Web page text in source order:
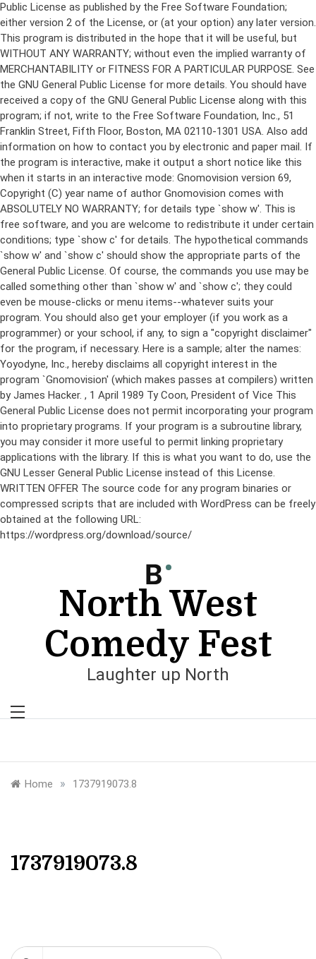
Public License as published by the Free Software Foundation;
either version 2 of the License, or (at your option) any later version.
This program is distributed in the hope that it will be useful, but
WITHOUT ANY WARRANTY; without even the implied warranty of
MERCHANTABILITY or FITNESS FOR A PARTICULAR PURPOSE. See
the GNU General Public License for more details. You should have
received a copy of the GNU General Public License along with this
program; if not, write to the Free Software Foundation, Inc., 51
Franklin Street, Fifth Floor, Boston, MA 02110-1301 USA. Also add
information on how to contact you by electronic and paper mail. If
the program is interactive, make it output a short notice like this
when it starts in an interactive mode: Gnomovision version 69,
Copyright (C) year name of author Gnomovision comes with
ABSOLUTELY NO WARRANTY; for details type `show w'. This is
free software, and you are welcome to redistribute it under certain
conditions; type `show c' for details. The hypothetical commands
`show w' and `show c' should show the appropriate parts of the
General Public License. Of course, the commands you use may be
called something other than `show w' and `show c'; they could
even be mouse-clicks or menu items--whatever suits your
program. You should also get your employer (if you work as a
programmer) or your school, if any, to sign a "copyright disclaimer"
for the program, if necessary. Here is a sample; alter the names:
Yoyodyne, Inc., hereby disclaims all copyright interest in the
program `Gnomovision' (which makes passes at compilers) written
by James Hacker. , 1 April 1989 Ty Coon, President of Vice This
General Public License does not permit incorporating your program
into proprietary programs. If your program is a subroutine library,
you may consider it more useful to permit linking proprietary
applications with the library. If this is what you want to do, use the
GNU Lesser General Public License instead of this License.
WRITTEN OFFER The source code for any program binaries or
compressed scripts that are included with WordPress can be freely
obtained at the following URL:
https://wordpress.org/download/source/
North West
Comedy Fest
Laughter up North
Home » 1737919073.8
1737919073.8